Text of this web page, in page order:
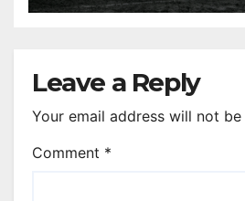
Leave a Reply
Your email address will not be
Comment *